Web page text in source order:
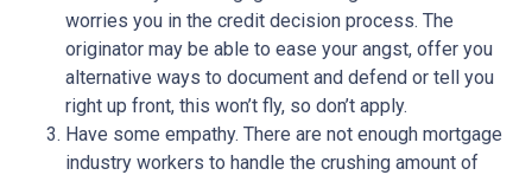
worries you in the credit decision process. The
originator may be able to ease your angst, offer you
alternative ways to document and defend or tell you
right up front, this won’t fly, so don’t apply.
Have some empathy. There are not enough mortgage
industry workers to handle the crushing amount of